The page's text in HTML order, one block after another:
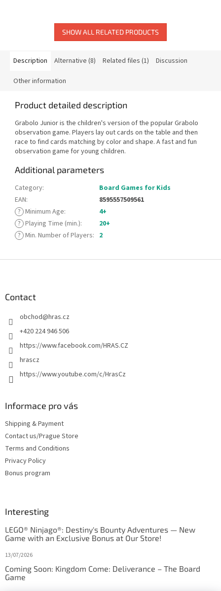
SHOW ALL RELATED PRODUCTS
Description Alternative (8) Related files (1) Discussion
Other information
Product detailed description
Grabolo Junior is the children's version of the popular Grabolo
observation game. Players lay out cards on the table and then
race to find cards matching by color and shape. A fast and fun
observation game for young children.
Additional parameters
Category:
Board Games for Kids
EAN:
8595557509561
? Minimum Age:
4+
? Playing Time (min.):
20+
? Min. Number of Players: 2
Contact
obchod@hras.cz
+420 224 946 506
https://www.facebook.com/HRAS.CZ
hrascz
https://www.youtube.com/c/HrasCz
Informace pro vás
Shipping & Payment
Contact us/Prague Store
Terms and Conditions
Privacy Policy
Bonus program
Interesting
LEGO® Ninjago®: Destiny's Bounty Adventures — New
Game with an Exclusive Bonus at Our Store!
13/07/2026
Coming Soon: Kingdom Come: Deliverance – The Board
Game